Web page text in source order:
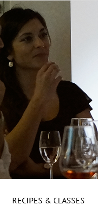
RECIPES & CLASSES